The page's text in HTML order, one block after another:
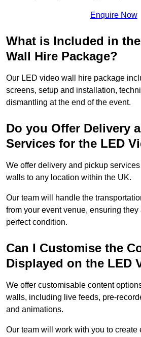
Enquire Now
What is Included in
Wall Hire Package?
Our LED video wall hire package
screens, setup and installation,
dismantling at the end of the event.
Do you Offer Delivery
Services for the LED
We offer delivery and pickup
walls to any location within the UK.
Our team will handle the
from your event venue, ensuring
perfect condition.
Can I Customise the
Displayed on the LED
We offer customisable content
walls, including live feeds, pre-
and animations.
Our team will work with you to